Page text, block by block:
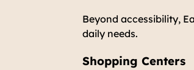
Beyond accessibility,
daily needs.
Shopping Centers